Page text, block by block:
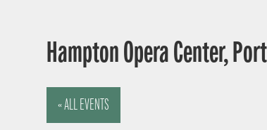
Hampton Opera Center,
« ALL EVENTS